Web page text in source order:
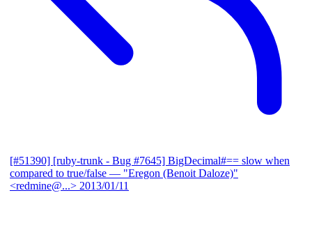
[#51390] [ruby-trunk - Bug #7645] BigDecimal#== slow when
compared to true/false — "Eregon (Benoit Daloze)"
<redmine@...> 2013/01/11